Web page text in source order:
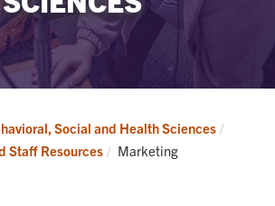
Social and Health Sciences
Staff Resources Current:
Marketing